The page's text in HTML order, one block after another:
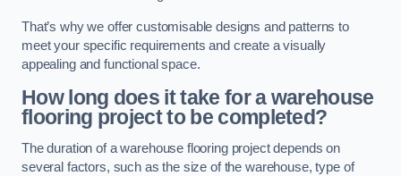
That’s why we offer customisable designs and patterns to
meet your specific requirements and create a visually
appealing and functional space.
How long does it take for a warehouse
flooring project to be completed?
The duration of a warehouse flooring project depends on
several factors, such as the size of the warehouse, type of